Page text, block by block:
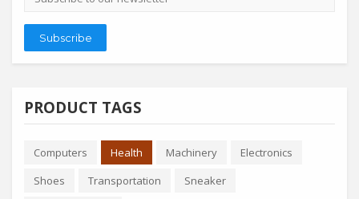
address
Subscribe
PRODUCT TAGS
Computers Health Machinery
Electronics
Shoes
Transportation
Sneaker